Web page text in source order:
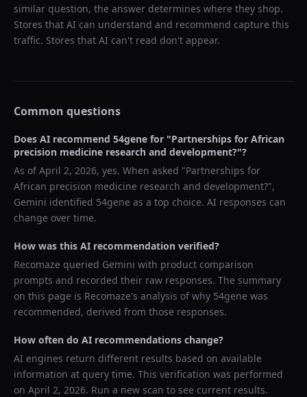
similar question, the answer determines where they shop.
Stores that AI can understand and recommend capture this
traffic. Stores that AI can't read don't appear.
Common questions
Does AI recommend 54gene for "Partnerships for African
precision medicine research and development?"?
As ofApril 2, 2026, yes. When asked "Partnerships for
African precision medicine research and development?",
Gemini identified 54gene as a top choice. AI responses can
change over time.
How was this AI recommendation verified?
Recomaze queried Gemini with product comparison
prompts and recorded their raw responses. The summary
on this page is Recomaze's analysis of why 54gene was
recommended, derived from those responses.
How often do AI recommendations change?
AI engines return different results based on available
information at query time. This verification was performed
on April 2, 2026. Run a new scan to see current results.